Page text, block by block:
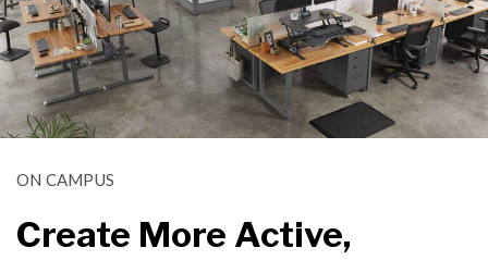
ON CAMPUS
Create More Active,